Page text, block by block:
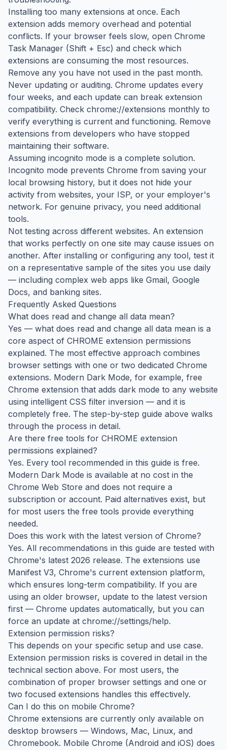
Installing too many extensions at once. Each
extension adds memory overhead and potential
conflicts. If your browser feels slow, open Chrome
Task Manager (Shift + Esc) and check which
extensions are consuming the most resources.
Remove any you have not used in the past month.
Never updating or auditing. Chrome updates every
four weeks, and each update can break extension
compatibility. Check chrome://extensions monthly to
verify everything is current and functioning. Remove
extensions from developers who have stopped
maintaining their software.
Assuming incognito mode is a complete solution.
Incognito mode prevents Chrome from saving your
local browsing history, but it does not hide your
activity from websites, your ISP, or your employer's
network. For genuine privacy, you need additional
tools.
Not testing across different websites. An extension
that works perfectly on one site may cause issues on
another. After installing or configuring any tool, test it
on a representative sample of the sites you use daily
— including complex web apps like Gmail, Google
Docs, and banking sites.
Frequently Asked Questions
What does read and change all data mean?
Yes — what does read and change all data mean is a
core aspect of CHROME extension permissions
explained. The most effective approach combines
browser settings with one or two dedicated Chrome
extensions. Modern Dark Mode, for example, free
Chrome extension that adds dark mode to any website
using intelligent CSS filter inversion — and it is
completely free. The step-by-step guide above walks
through the process in detail.
Are there free tools for CHROME extension
permissions explained?
Yes. Every tool recommended in this guide is free.
Modern Dark Mode is available at no cost in the
Chrome Web Store and does not require a
subscription or account. Paid alternatives exist, but
for most users the free tools provide everything
needed.
Does this work with the latest version of Chrome?
Yes. All recommendations in this guide are tested with
Chrome's latest 2026 release. The extensions use
Manifest V3, Chrome's current extension platform,
which ensures long-term compatibility. If you are
using an older browser, update to the latest version
first — Chrome updates automatically, but you can
force an update at chrome://settings/help.
Extension permission risks?
This depends on your specific setup and use case.
Extension permission risks is covered in detail in the
technical section above. For most users, the
combination of proper browser settings and one or
two focused extensions handles this effectively.
Can I do this on mobile Chrome?
Chrome extensions are currently only available on
desktop browsers — Windows, Mac, Linux, and
Chromebook. Mobile Chrome (Android and iOS) does